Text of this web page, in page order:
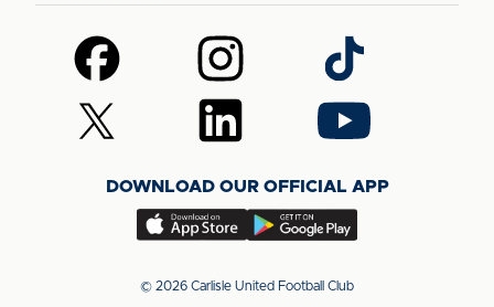
Follow
us
on
Facebook
Follow
us
on
Instagram
Follow
us
on
TikTok
Follow
us
(Twitter)
Follow
us
LinkedIn
Follow
us
YouTube
DOWNLOAD OUR OFFICIAL APP
Download
app
Download
app
© 2026 Carlisle United Football Club